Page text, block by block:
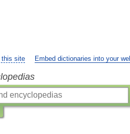
this site Embed dictionaries into your